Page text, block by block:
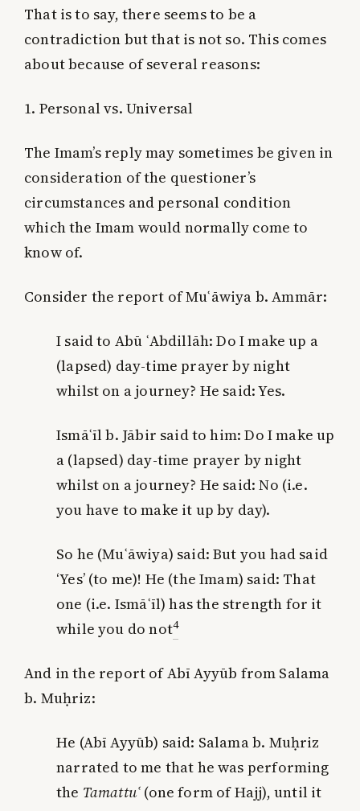
That is to say, there seems to be a
contradiction but that is not so. This comes
about because of several reasons:
1. Personal vs. Universal
The Imam’s reply may sometimes be given in
consideration of the questioner’s
circumstances and personal condition
which the Imam would normally come to
know of.
Consider the report of Muʿāwiya b. Ammār:
I said to Abū ʿAbdillāh: Do I make up a
(lapsed) day-time prayer by night
whilst on a journey? He said: Yes.
Ismāʿīl b. Jābir said to him: Do I make up
a (lapsed) day-time prayer by night
whilst on a journey? He said: No (i.e.
you have to make it up by day).
So he (Muʿāwiya) said: But you had said
‘Yes’ (to me)! He (the Imam) said: That
one (i.e. Ismāʿīl) has the strength for it
while you do not4
And in the report of Abī Ayyūb from Salama
b. Muḥriz:
He (Abī Ayyūb) said: Salama b. Muḥriz
narrated to me that he was performing
the Tamattuʿ (one form of Hajj), until it